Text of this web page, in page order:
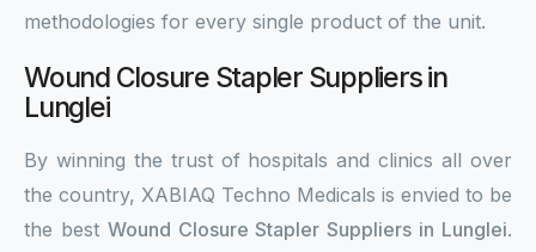
methodologies for every single product of the unit.
Wound Closure Stapler Suppliers in
Lunglei
By winning the trust of hospitals and clinics all over
the country, XABIAQ Techno Medicals is envied to be
the best Wound Closure Stapler Suppliers in Lunglei.